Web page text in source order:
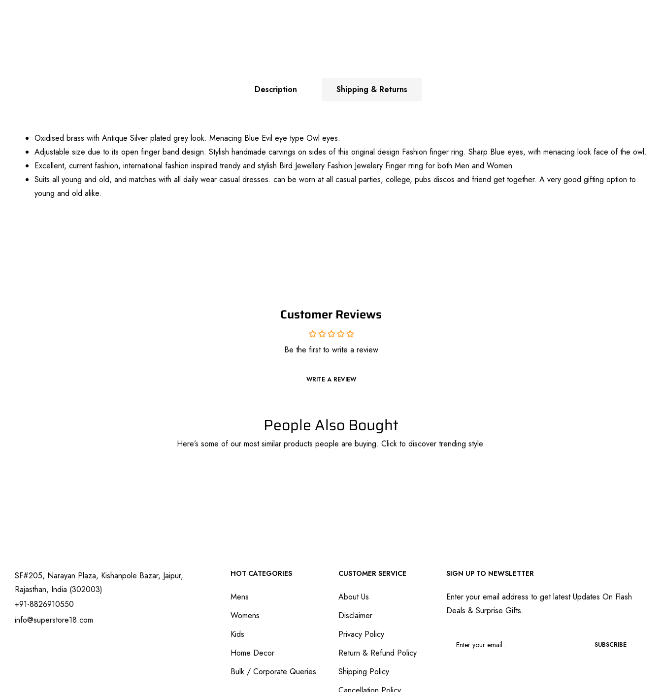
Description Shipping & Returns
Oxidised brass with Antique Silver plated grey look. Menacing Blue Evil eye type Owl eyes.
Adjustable size due to its open finger band design. Stylish handmade carvings on sides of this original design Fashion finger ring. Sharp Blue eyes, with menacing look face of the owl.
Excellent, current fashion, international fashion inspired trendy and stylish Bird Jewellery Fashion Jewelery Finger rring for both Men and Women
Suits all young and old, and matches with all daily wear casual dresses. can be worn at all casual parties, college, pubs discos and friend get together. A very good gifting option to
young and old alike.
Customer Reviews
Be the first to write a review
WRITE A REVIEW
People Also Bought
Here’s some of our most similar products people are buying. Click to discover trending style.
SF#205, Narayan Plaza, Kishanpole Bazar, Jaipur,
Rajasthan, India (302003)
+91-8826910550
info@superstore18.com
HOT CATEGORIES
Mens
Womens
Kids
Home Decor
Bulk / Corporate Queries
CUSTOMER SERVICE
About Us
Disclaimer
Privacy Policy
Return & Refund Policy
Shipping Policy
SIGN UP TO NEWSLETTER
Enter your email address to get latest Updates On Flash
Deals & Surprise Gifts.
SUBSCRIBE